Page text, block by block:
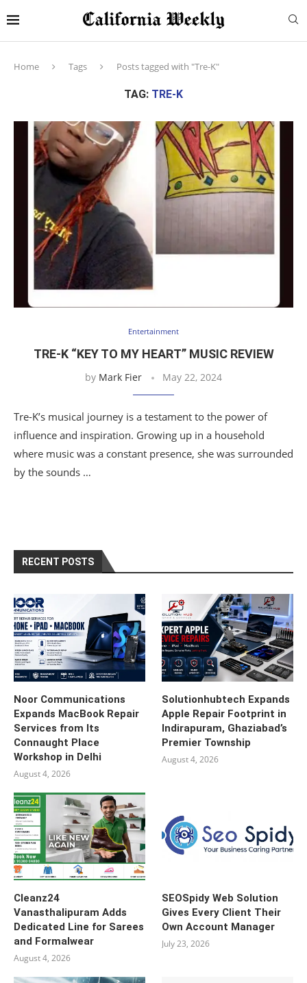
Home Tags Posts tagged with "Tre-K"
TAG: TRE-K
Entertainment
TRE-K “KEY TO MY HEART” MUSIC REVIEW
by Mark Fier May 22, 2024
Tre-K’s musical journey is a testament to the power of
influence and inspiration. Growing up in a household
where music was a constant presence, she was surrounded
by the sounds …
RECENT POSTS
Noor Communications
Expands MacBook Repair
Services from Its
Connaught Place
Workshop in Delhi
August 4, 2026
Solutionhubtech Expands
Apple Repair Footprint in
Indirapuram, Ghaziabad’s
Premier Township
August 4, 2026
Cleanz24
Vanasthalipuram Adds
Dedicated Line for Sarees
and Formalwear
August 4, 2026
SEOSpidy Web Solution
Gives Every Client Their
Own Account Manager
July 23, 2026